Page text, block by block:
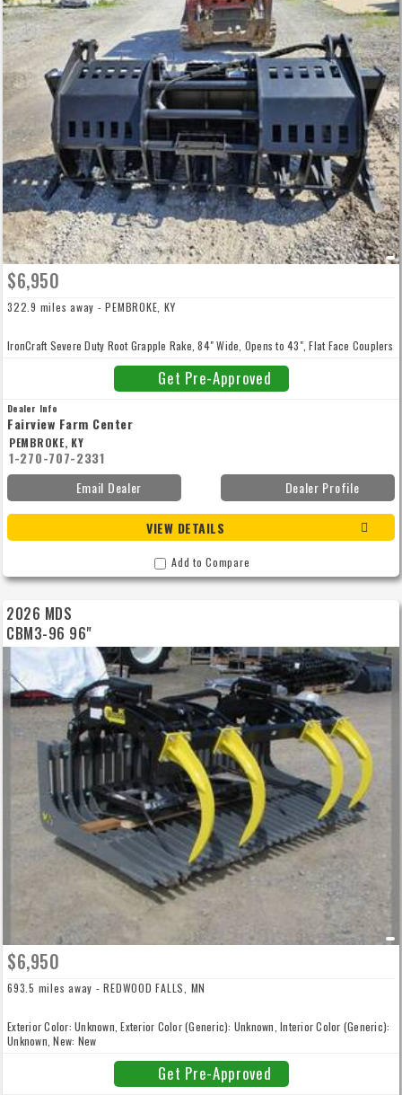
$6,950
322.9 miles away - PEMBROKE, KY
IronCraft Severe Duty Root Grapple Rake, 84" Wide, Opens to 43", Flat Face Couplers
Get Pre-Approved
Dealer Info
Fairview Farm Center
PEMBROKE, KY
1-270-707-2331
Email Dealer
Dealer Profile
VIEW DETAILS
Add to Compare
2026 MDS
CBM3-96 96"
$6,950
693.5 miles away - REDWOOD FALLS, MN
Exterior Color: Unknown, Exterior Color (Generic): Unknown, Interior Color (Generic):
Unknown, New: New
Get Pre-Approved